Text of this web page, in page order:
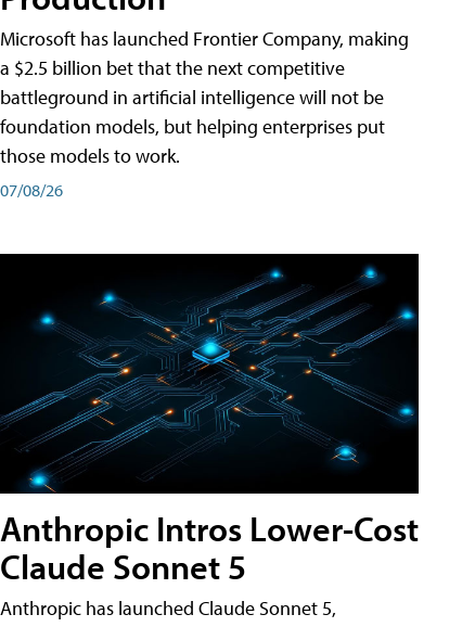
Microsoft has launched Frontier Company, making
a $2.5 billion bet that the next competitive
battleground in artificial intelligence will not be
foundation models, but helping enterprises put
those models to work.
07/08/26
Anthropic Intros Lower-Cost
Claude Sonnet 5
Anthropic has launched Claude Sonnet 5,